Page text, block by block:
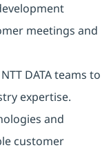
meetings and
DATA teams to
expertise.
and
customer